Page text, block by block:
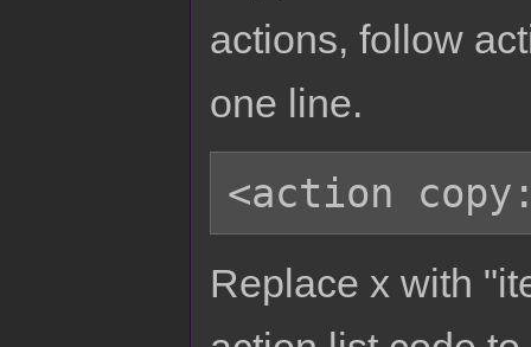
actions, follow
one line.
Replace x with